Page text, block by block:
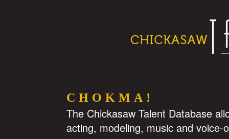
CHOKMA!
The Chickasaw Talent Database
acting, modeling, music and voice-